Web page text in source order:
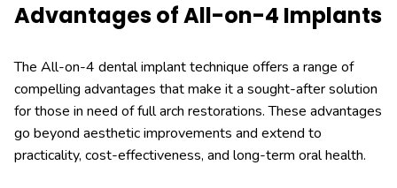
Advantages of All-on-4 Implants
The All-on-4 dental implant technique offers a range of
compelling advantages that make it a sought-after solution
for those in need of full arch restorations. These advantages
go beyond aesthetic improvements and extend to
practicality, cost-effectiveness, and long-term oral health.